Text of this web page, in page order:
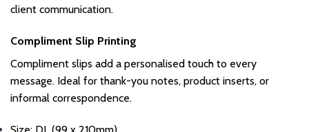
client communication.
Compliment Slip Printing
Compliment slips add a personalised touch to every
message. Ideal for thank-you notes, product inserts, or
informal correspondence.
Size: DL (99 x 210mm)